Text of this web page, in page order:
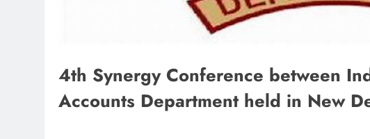
4th Synergy Conference between
Accounts Department held in New